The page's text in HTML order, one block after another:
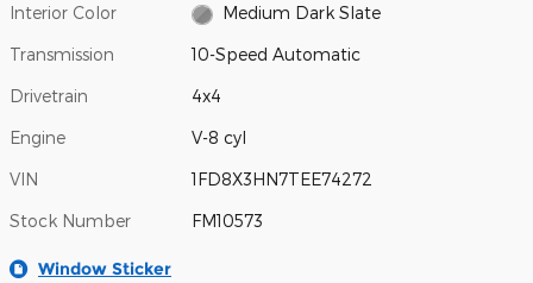
Interior Color Medium Dark Slate
Transmission 10-Speed Automatic
Drivetrain 4x4
Engine V-8 cyl
VIN 1FD8X3HN7TEE74272
Stock Number FM10573
Window Sticker